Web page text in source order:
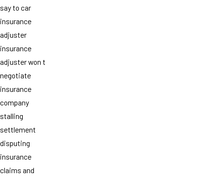
say to car
insurance
adjuster
insurance
adjuster won t
negotiate
insurance
company
stalling
settlement
disputing
insurance
claims and